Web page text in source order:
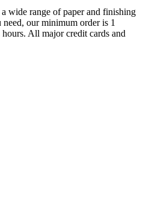
wide range of paper and finishing
our minimum order is 1
All major credit cards and